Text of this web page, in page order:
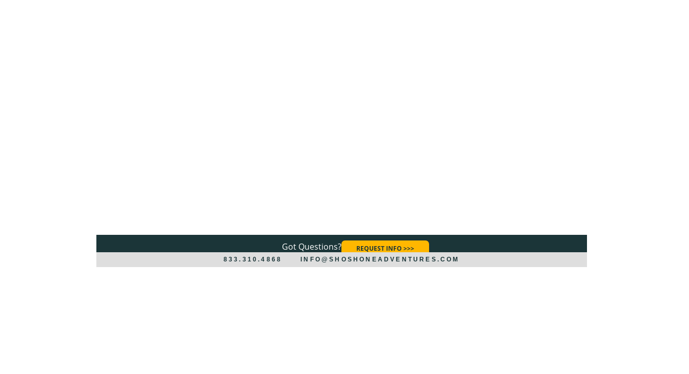
Got Questions? REQUEST INFO >>>
833.310.4868 INFO@SHOSHONEADVENTURES.COM